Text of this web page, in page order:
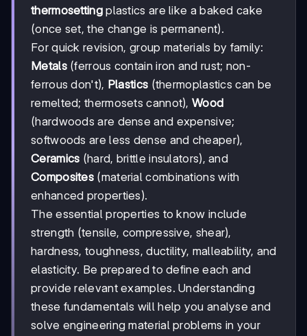
thermosettingplastics are like a baked cake
(once set, the change is permanent).
For quick revision, group materials by family:
Metals(ferrous contain iron and rust; non-
ferrous don't), Plastics (thermoplastics can be
remelted; thermosets cannot),Wood
(hardwoods are dense and expensive;
softwoods are less dense and cheaper),
Ceramics (hard, brittle insulators), and
Composites (material combinations with
enhanced properties).
The essential properties to know include
strength (tensile, compressive, shear),
hardness, toughness, ductility, malleability, and
elasticity. Be prepared to define each and
provide relevant examples. Understanding
these fundamentals will help you analyse and
solve engineering material problems in your